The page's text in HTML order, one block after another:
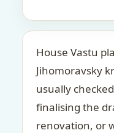
House Vastu
Jihomoravsky
usually
finalising the
renovation, or